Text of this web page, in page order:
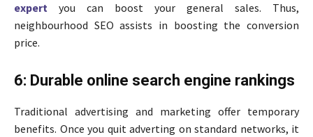
expert you can boost your general sales. Thus,
neighbourhood SEO assists in boosting the conversion
price.
6: Durable online search engine rankings
Traditional advertising and marketing offer temporary
benefits. Once you quit adverting on standard networks, it